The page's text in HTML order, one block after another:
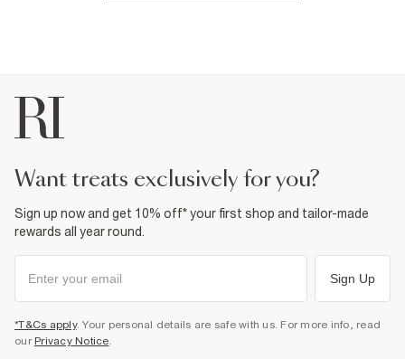
want treats exclusively for you?
Sign up now and get 10% off* your first shop and tailor-made
rewards all year round.
Sign Up
*T&Cs apply. Your personal details are safe with us. For more info, read
our Privacy Notice.